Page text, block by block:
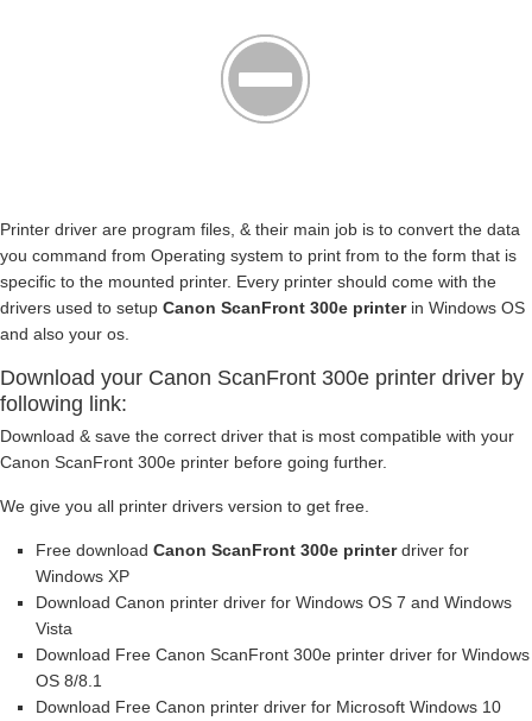
Printer driver are program files, & their main job is to convert the data
you command from Operating system to print from to the form that is
specific to the mounted printer. Every printer should come with the
drivers used to setup Canon ScanFront 300e printerin Windows OS
and also your os.
Download your Canon ScanFront 300e printer driver by
following link:
Download & save the correct driver that is most compatible with your
Canon ScanFront 300e printer before going further.
We give you all printer drivers version to get free.
Free download Canon ScanFront 300e printerdriver for
Windows XP
Download Canon printer driver for Windows OS 7 and Windows
Vista
Download Free Canon ScanFront 300e printer driver for Windows
OS 8/8.1
Download Free Canon printer driver for Microsoft Windows 10